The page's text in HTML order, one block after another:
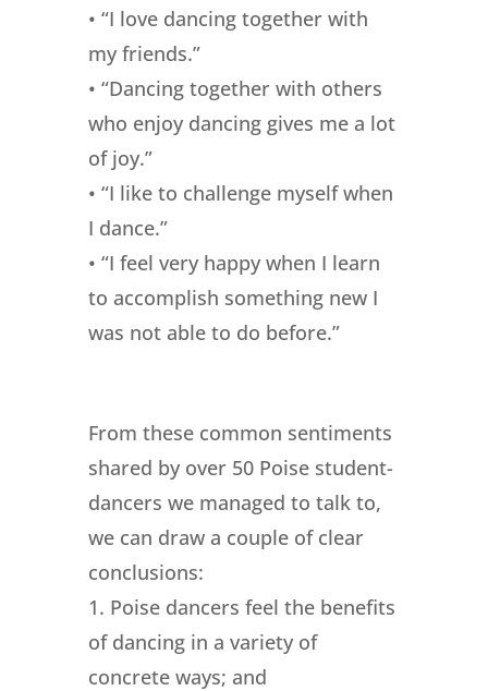
• “I love dancing together with
my friends.”
• “Dancing together with others
who enjoy dancing gives me a lot
of joy.”
• “I like to challenge myself when
I dance.”
• “I feel very happy when I learn
to accomplish something new I
was not able to do before.”
From these common sentiments
shared by over 50 Poise student-
dancers we managed to talk to,
we can draw a couple of clear
conclusions:
1. Poise dancers feel the benefits
of dancing in a variety of
concrete ways; and